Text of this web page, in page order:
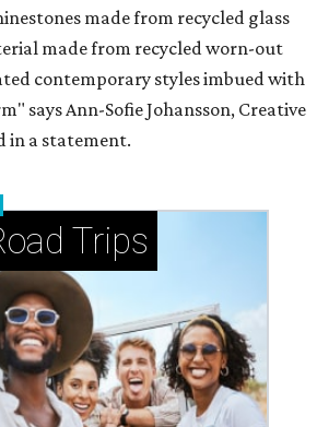
made from recycled glass
made from recycled worn-out
contemporary styles imbued with
says Ann-Sofie Johansson, Creative
in a statement.
Trips